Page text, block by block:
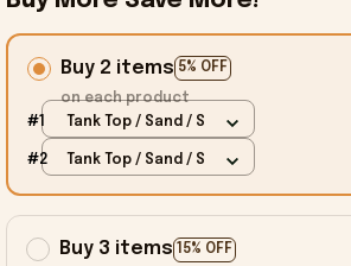
Buy 2 items 5% OFF
on each product
#1 Tank Top / Sand / S
#2 Tank Top / Sand / S
Buy 3 items 15% OFF